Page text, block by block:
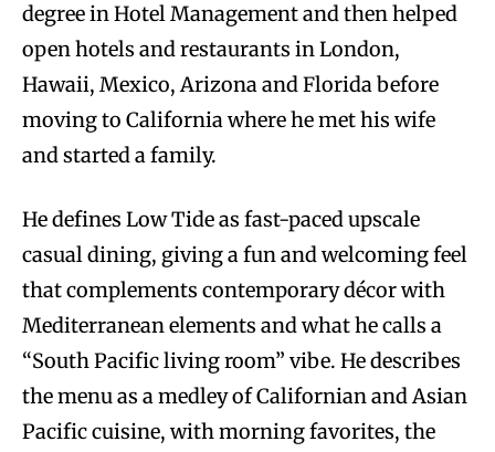
degree in Hotel Management and then helped
open hotels and restaurants in London,
Hawaii, Mexico, Arizona and Florida before
moving to California where he met his wife
and started a family.
He defines Low Tide as fast-paced upscale
casual dining, giving a fun and welcoming feel
that complements contemporary décor with
Mediterranean elements and what he calls a
“South Pacific living room” vibe. He describes
the menu as a medley of Californian and Asian
Pacific cuisine, with morning favorites, the